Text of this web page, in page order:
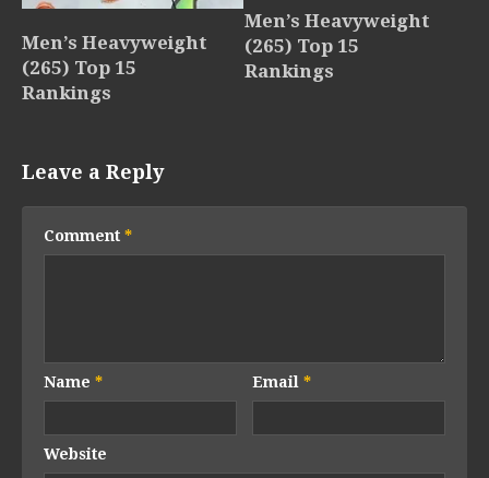
Men’s Heavyweight
(265) Top 15
Rankings
Men’s Heavyweight
(265) Top 15
Rankings
Leave a Reply
Comment *
Name * Email*
Website